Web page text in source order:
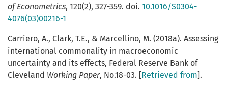
of Econometrics, 120(2), 327-359. doi. 10.1016/S0304-
4076(03)00216-1
Carriero, A., Clark, T.E., & Marcellino, M. (2018a). Assessing
international commonality in macroeconomic
uncertainty and its effects, Federal Reserve Bank of
Cleveland Working Paper, No.18-03. [Retrieved from].